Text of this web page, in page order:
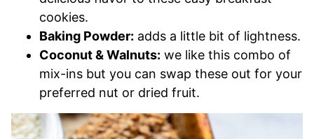
cookies.
Baking Powder: adds a little bit of lightness.
Coconut & Walnuts: we like this combo of
mix-ins but you can swap these out for your
preferred nut or dried fruit.